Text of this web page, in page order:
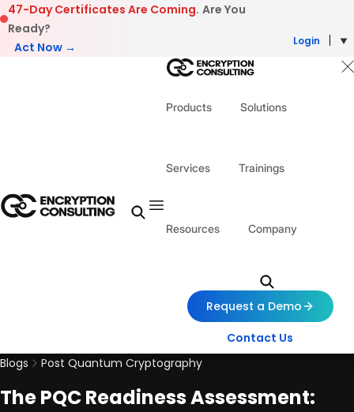
Skip to content
47-Day Certificates Are Coming. Are You
Ready?
Act Now →
Login
Products Solutions
Services Trainings
Resources Company
Request a Demo
Contact Us
Blogs
Post Quantum Cryptography
The PQC Readiness Assessment: